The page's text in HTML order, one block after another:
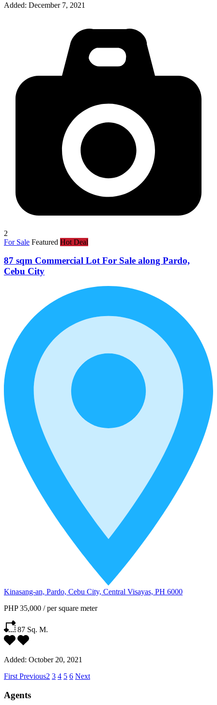
Added: December 7, 2021
2
For Sale Featured Hot Deal
87 sqm Commercial Lot For Sale along Pardo,
Cebu City
Kinasang-an, Pardo, Cebu City, Central Visayas, PH 6000
PHP 35,000 / per square meter
87 Sq. M.
Added: October 20, 2021
First Previous2 3 4 5 6 Next
Agents